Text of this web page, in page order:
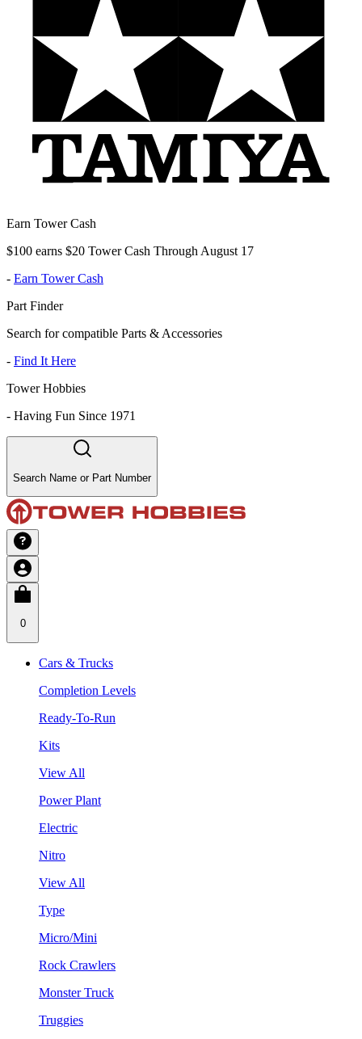
Earn Tower Cash
$100 earns $20 Tower Cash Through August 17
- Earn Tower Cash
Part Finder
Search for compatible Parts & Accessories
- Find It Here
Tower Hobbies
- Having Fun Since 1971
Search Name or Part Number
0
Cars & Trucks
Completion Levels
Ready-To-Run
Kits
View All
Power Plant
Electric
Nitro
View All
Type
Micro/Mini
Rock Crawlers
Monster Truck
Truggies